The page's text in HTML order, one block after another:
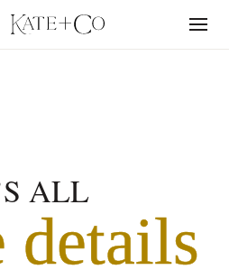
Menu
ALL
details